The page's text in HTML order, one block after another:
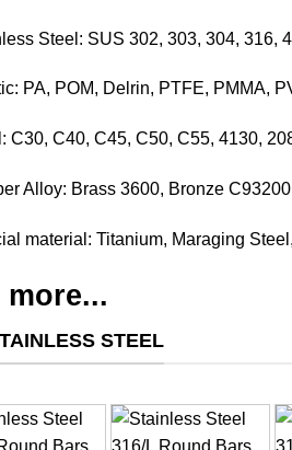
Steel: SUS 302, 303, 304, 316,
PA, POM, Delrin, PTFE, PMMA,
C30, C40, C45, C50, C55, 4130,
Alloy: Brass 3600, Bronze
material: Titanium, Maraging
more...
STEEL